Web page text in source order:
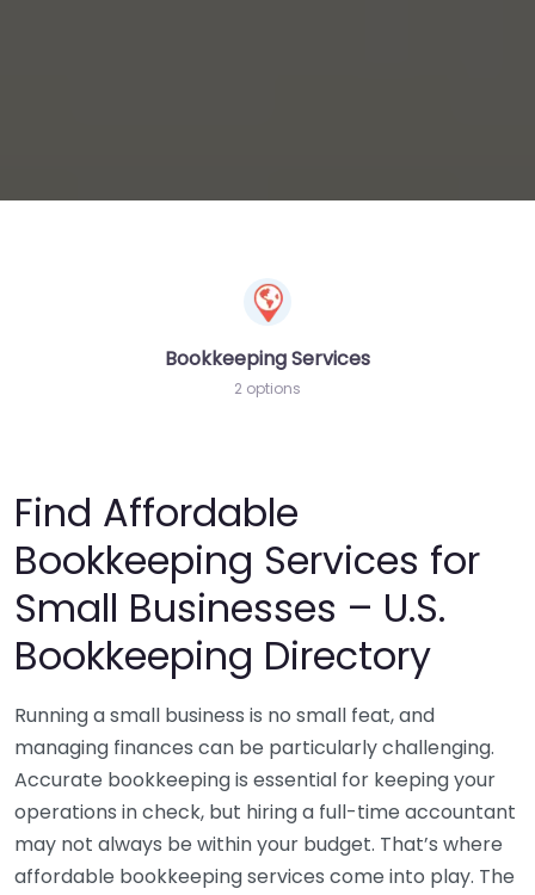
Bookkeeping Services
2 options
Find Affordable
Bookkeeping Services for
Small Businesses – U.S.
Bookkeeping Directory
Running a small business is no small feat, and
managing finances can be particularly challenging.
Accurate bookkeeping is essential for keeping your
operations in check, but hiring a full-time accountant
may not always be within your budget. That’s where
affordable bookkeeping services come into play. The